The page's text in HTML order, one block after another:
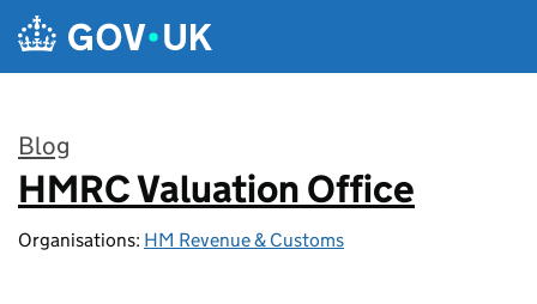
Skip to main content
Blog
:
HMRC Valuation Office
Organisations: HM Revenue & Customs